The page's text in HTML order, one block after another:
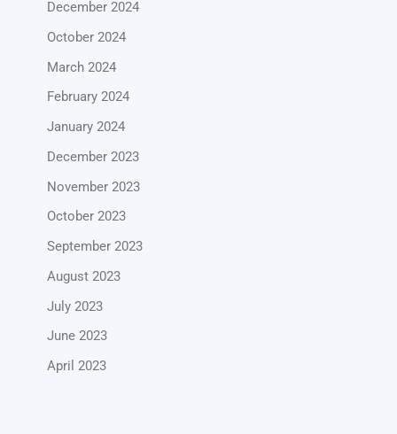
December 2024
October 2024
March 2024
February 2024
January 2024
December 2023
November 2023
October 2023
September 2023
August 2023
July 2023
June 2023
April 2023